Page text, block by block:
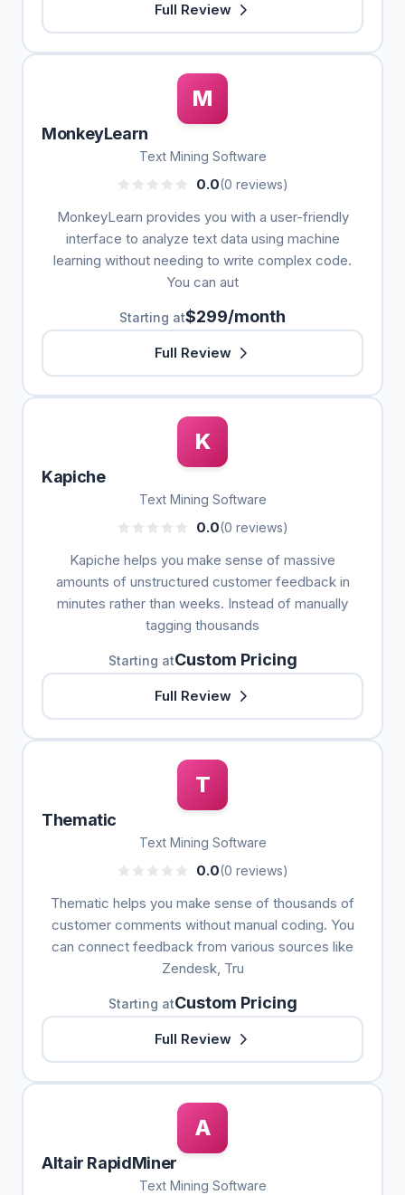
Full Review
M
MonkeyLearn
Text Mining Software
0.0(0 reviews)
MonkeyLearn provides you with a user-friendly
interface to analyze text data using machine
learning without needing to write complex code.
You can aut
Starting at$299/month
Full Review
K
Kapiche
Text Mining Software
0.0(0 reviews)
Kapiche helps you make sense of massive
amounts of unstructured customer feedback in
minutes rather than weeks. Instead of manually
tagging thousands
Starting atCustom Pricing
Full Review
T
Thematic
Text Mining Software
0.0(0 reviews)
Thematic helps you make sense of thousands of
customer comments without manual coding. You
can connect feedback from various sources like
Zendesk, Tru
Starting atCustom Pricing
Full Review
A
Altair RapidMiner
Text Mining Software